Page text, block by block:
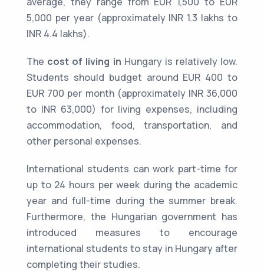
5,000 per year (approximately INR 1.3 lakhs to
INR 4.4 lakhs).
The cost of living in Hungary is relatively low.
Students should budget around EUR 400 to
EUR 700 per month (approximately INR 36,000
to INR 63,000) for living expenses, including
accommodation, food, transportation, and
other personal expenses.
International students can work part-time for
up to 24 hours per week during the academic
year and full-time during the summer break.
Furthermore, the Hungarian government has
introduced measures to encourage
international students to stay in Hungary after
completing their studies.